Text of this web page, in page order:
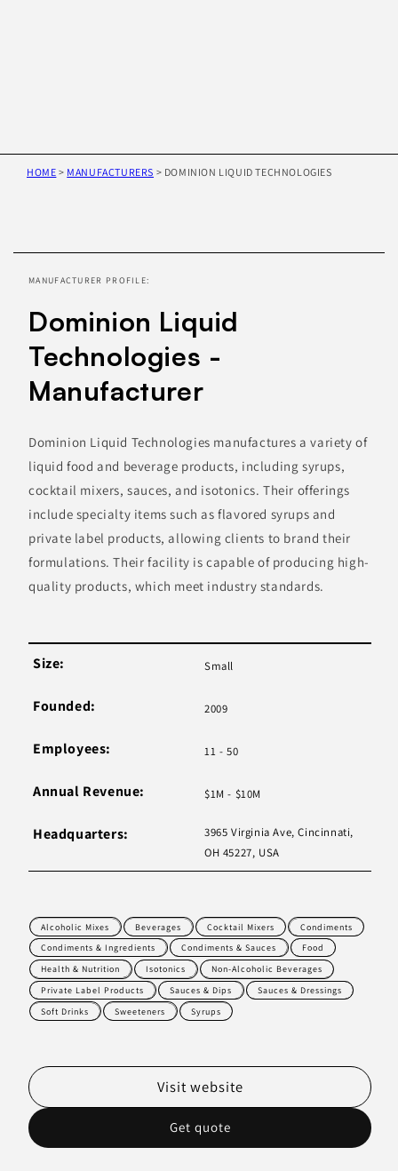
HOME > MANUFACTURERS > DOMINION LIQUID TECHNOLOGIES
information
MANUFACTURER PROFILE:
Dominion Liquid
Technologies -
Manufacturer
Dominion Liquid Technologies manufactures a variety of
liquid food and beverage products, including syrups,
cocktail mixers, sauces, and isotonics. Their offerings
include specialty items such as flavored syrups and
private label products, allowing clients to brand their
formulations. Their facility is capable of producing high-
quality products, which meet industry standards.
Size: Small
Founded: 2009
Employees: 11 - 50
Annual Revenue: $1M - $10M
Headquarters:
3965 Virginia Ave, Cincinnati,
OH 45227, USA
Alcoholic Mixes Beverages Cocktail Mixers
Condiments
Condiments & Ingredients
Condiments & Sauces
Food
Health & Nutrition
Isotonics
Non-Alcoholic Beverages
Private Label Products
Sauces & Dips
Sauces & Dressings
Soft Drinks
Sweeteners Syrups
Get quote
Visit website